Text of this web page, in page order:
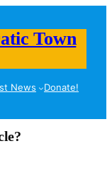
Town
News
Donate!